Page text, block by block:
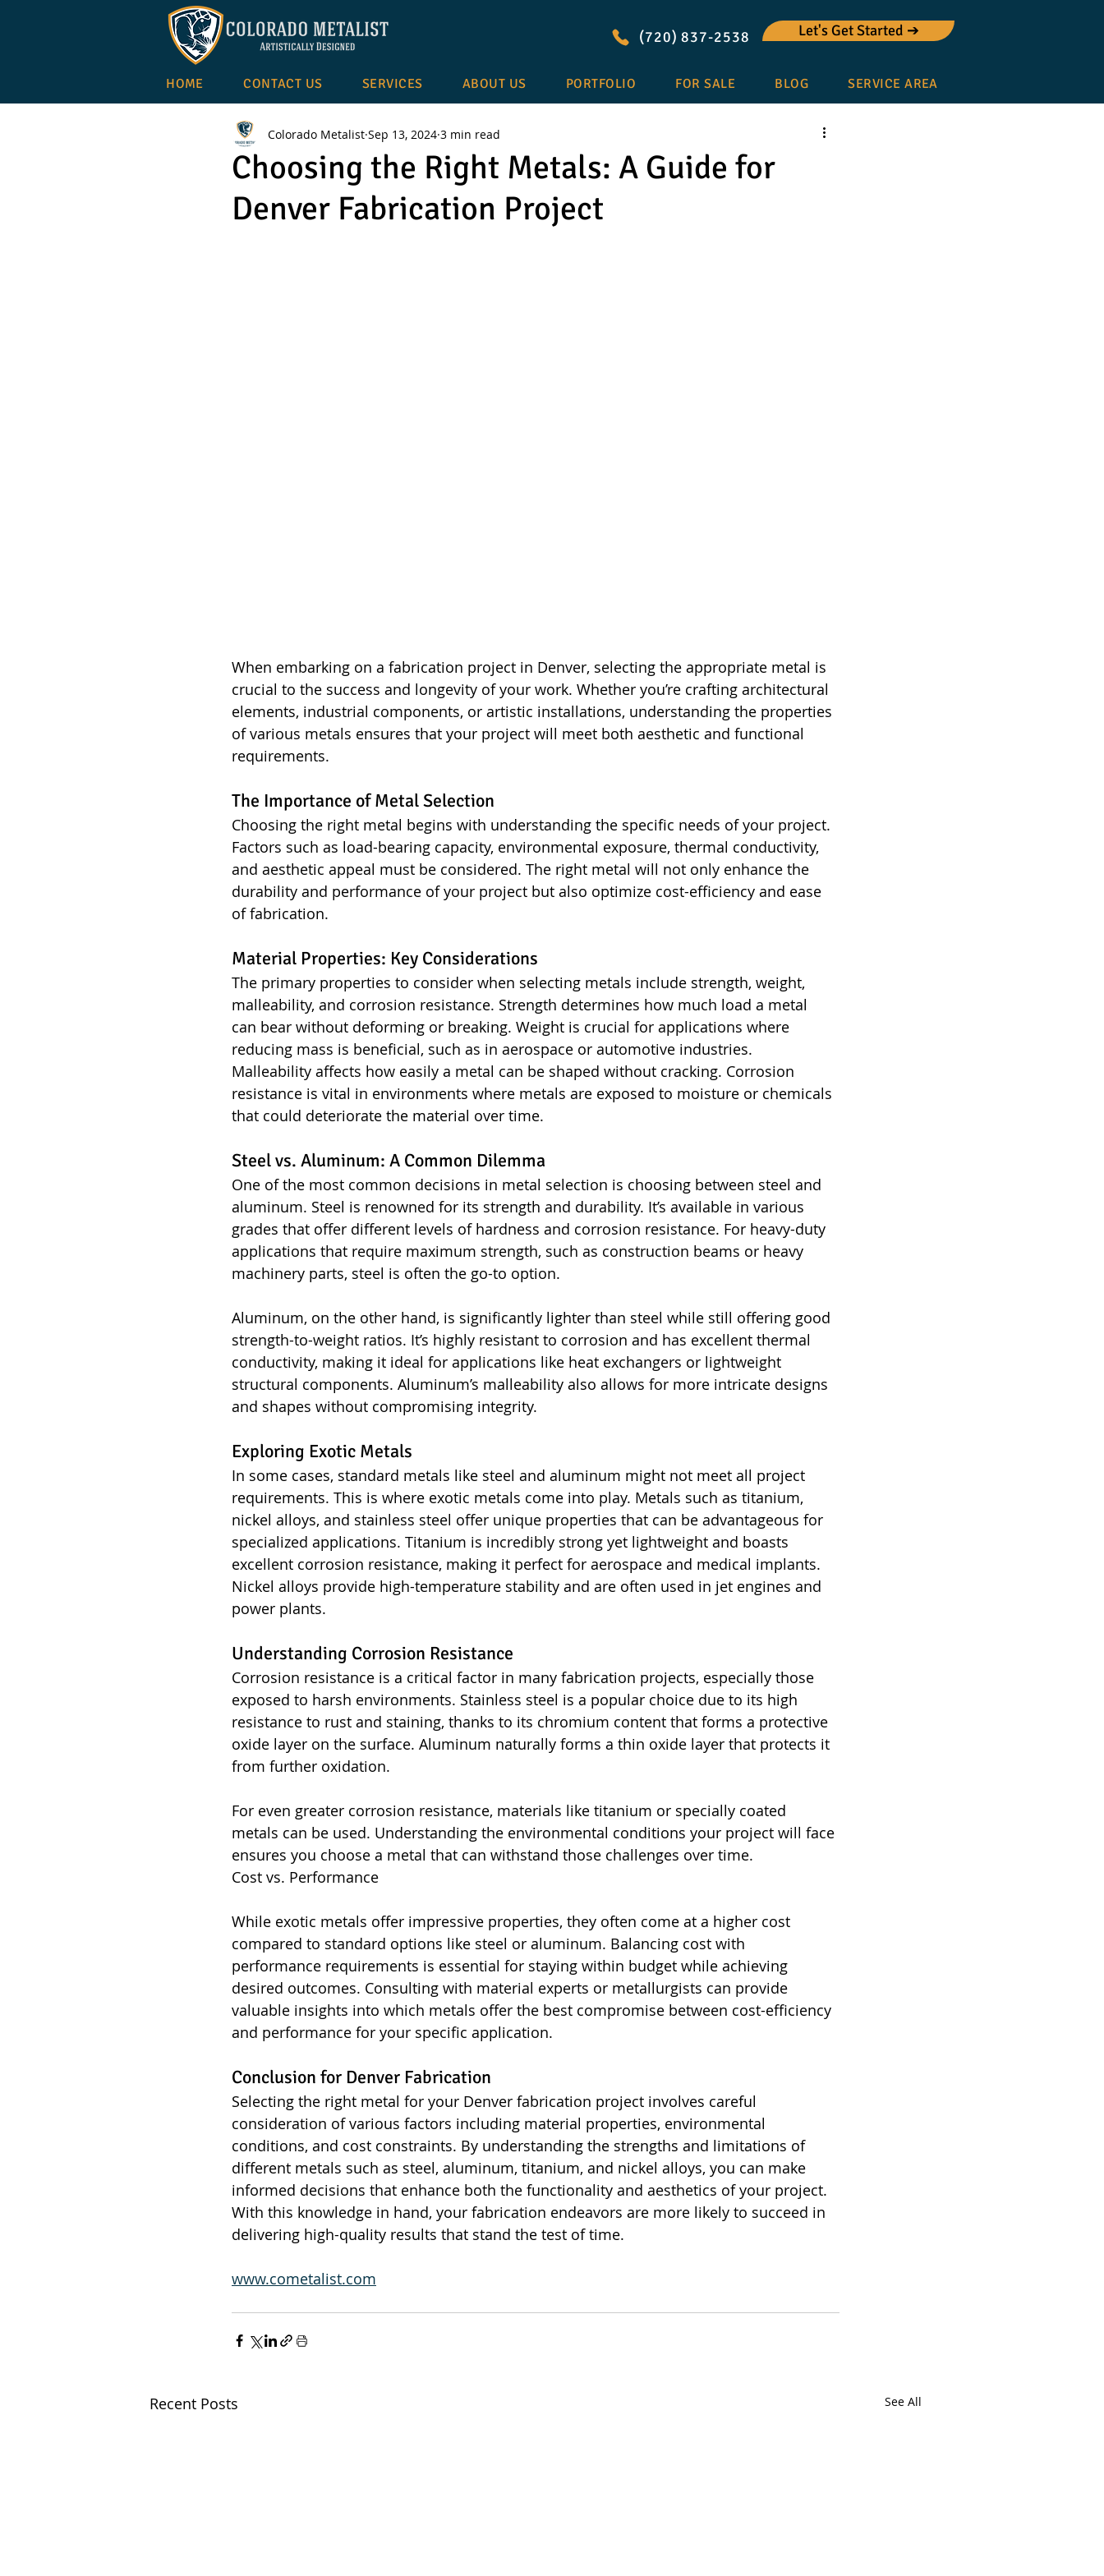
(720) 837-2538 Let's Get Started ➔
HOME CONTACT US SERVICES ABOUT US PORTFOLIO FOR SALE BLOG SERVICE AREA
Choosing the Right Metals: A Guide for
Denver Fabrication Project
Colorado Metalist Sep 13, 2024 3 min read
When embarking on a fabrication project in Denver, selecting the appropriate metal is
crucial to the success and longevity of your work. Whether you’re crafting architectural
elements, industrial components, or artistic installations, understanding the properties
of various metals ensures that your project will meet both aesthetic and functional
requirements.
The Importance of Metal Selection
Choosing the right metal begins with understanding the specific needs of your project.
Factors such as load-bearing capacity, environmental exposure, thermal conductivity,
and aesthetic appeal must be considered. The right metal will not only enhance the
durability and performance of your project but also optimize cost-efficiency and ease
of fabrication.
Material Properties: Key Considerations
The primary properties to consider when selecting metals include strength, weight,
malleability, and corrosion resistance. Strength determines how much load a metal
can bear without deforming or breaking. Weight is crucial for applications where
reducing mass is beneficial, such as in aerospace or automotive industries.
Malleability affects how easily a metal can be shaped without cracking. Corrosion
resistance is vital in environments where metals are exposed to moisture or chemicals
that could deteriorate the material over time.
Steel vs. Aluminum: A Common Dilemma
One of the most common decisions in metal selection is choosing between steel and
aluminum. Steel is renowned for its strength and durability. It’s available in various
grades that offer different levels of hardness and corrosion resistance. For heavy-duty
applications that require maximum strength, such as construction beams or heavy
machinery parts, steel is often the go-to option.
Aluminum, on the other hand, is significantly lighter than steel while still offering good
strength-to-weight ratios. It’s highly resistant to corrosion and has excellent thermal
conductivity, making it ideal for applications like heat exchangers or lightweight
structural components. Aluminum’s malleability also allows for more intricate designs
and shapes without compromising integrity.
Exploring Exotic Metals
In some cases, standard metals like steel and aluminum might not meet all project
requirements. This is where exotic metals come into play. Metals such as titanium,
nickel alloys, and stainless steel offer unique properties that can be advantageous for
specialized applications. Titanium is incredibly strong yet lightweight and boasts
excellent corrosion resistance, making it perfect for aerospace and medical implants.
Nickel alloys provide high-temperature stability and are often used in jet engines and
power plants.
Understanding Corrosion Resistance
Corrosion resistance is a critical factor in many fabrication projects, especially those
exposed to harsh environments. Stainless steel is a popular choice due to its high
resistance to rust and staining, thanks to its chromium content that forms a protective
oxide layer on the surface. Aluminum naturally forms a thin oxide layer that protects it
from further oxidation.
For even greater corrosion resistance, materials like titanium or specially coated
metals can be used. Understanding the environmental conditions your project will face
ensures you choose a metal that can withstand those challenges over time.
Cost vs. Performance
While exotic metals offer impressive properties, they often come at a higher cost
compared to standard options like steel or aluminum. Balancing cost with
performance requirements is essential for staying within budget while achieving
desired outcomes. Consulting with material experts or metallurgists can provide
valuable insights into which metals offer the best compromise between cost-efficiency
and performance for your specific application.
Conclusion for Denver Fabrication
Selecting the right metal for your Denver fabrication project involves careful
consideration of various factors including material properties, environmental
conditions, and cost constraints. By understanding the strengths and limitations of
different metals such as steel, aluminum, titanium, and nickel alloys, you can make
informed decisions that enhance both the functionality and aesthetics of your project.
With this knowledge in hand, your fabrication endeavors are more likely to succeed in
delivering high-quality results that stand the test of time.
www.cometalist.com
Recent Posts See All